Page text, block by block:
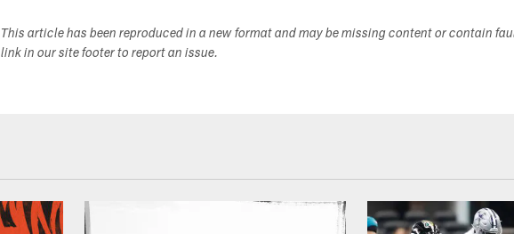
This article has been reproduced in a new format and may be missing content or contain
link in our site footer to report an issue.